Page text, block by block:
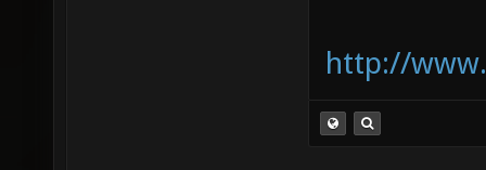
http://